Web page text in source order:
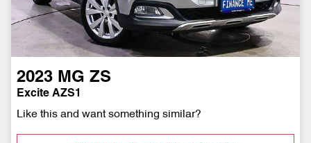
2023 MG ZS
Excite AZS1
Like this and want something similar?